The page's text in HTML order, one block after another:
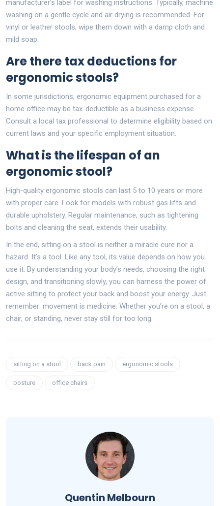
manufacturer’s label for washing instructions. Typically, machine
washing on a gentle cycle and air drying is recommended. For
vinyl or leather stools, wipe them down with a damp cloth and
mild soap.
Are there tax deductions for
ergonomic stools?
In some jurisdictions, ergonomic equipment purchased for a
home office may be tax-deductible as a business expense.
Consult a local tax professional to determine eligibility based on
current laws and your specific employment situation.
What is the lifespan of an
ergonomic stool?
High-quality ergonomic stools can last 5 to 10 years or more
with proper care. Look for models with robust gas lifts and
durable upholstery. Regular maintenance, such as tightening
bolts and cleaning the seat, extends their usability.
In the end, sitting on a stool is neither a miracle cure nor a
hazard. It’s a tool. Like any tool, its value depends on how you
use it. By understanding your body’s needs, choosing the right
design, and transitioning slowly, you can harness the power of
active sitting to protect your back and boost your energy. Just
remember: movement is medicine. Whether you’re on a stool, a
chair, or standing, never stay still for too long.
sitting on a stool back pain ergonomic stools
posture office chairs
Quentin Melbourn